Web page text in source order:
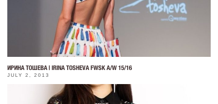
ИРИНА ТОШЕВА | IRINA TOSHEVA FWSK A/W 15/16
JULY 2, 2013